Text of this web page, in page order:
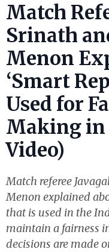
Match
Srinath
Menon
‘Smart
Used for
Making in
Video)
Match referee
Menon explained
that is used in the
maintain a fairness
decisions are made